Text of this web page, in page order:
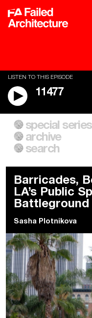
LISTEN TO THIS EPISODE
11477
A City of Our Own
Building Workers Unite
Everywhere Walls,
Prisons
special series
archive
search
Barricades,
LA’s Public
Sasha Plotnikova